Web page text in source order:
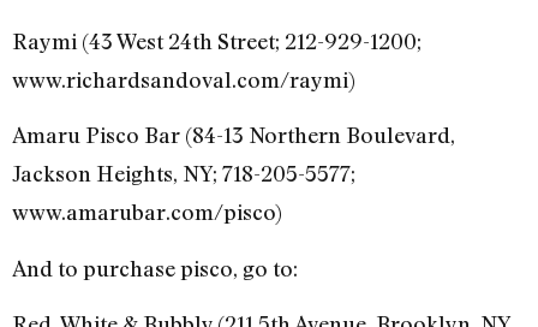
Raymi (43 West 24th Street; 212-929-1200;
www.richardsandoval.com/raymi)
Amaru Pisco Bar (84-13 Northern Boulevard,
Jackson Heights, NY; 718-205-5577;
www.amarubar.com/pisco)
And to purchase pisco, go to: